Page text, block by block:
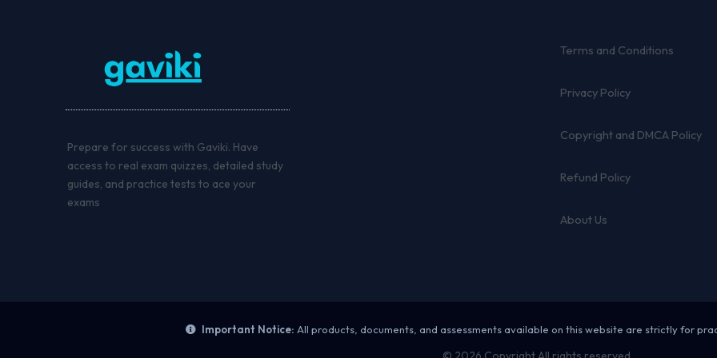
Prepare for success with Gaviki. Have
access to real exam quizzes, detailed study
guides, and practice tests to ace your
exams
Terms and Conditions
Privacy Policy
Copyright and DMCA Policy
Refund Policy
About Us
Important Notice: All products, documents, and assessments available on this website are strictly for